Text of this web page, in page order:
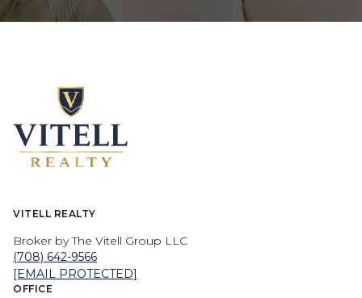
VITELL REALTY
Broker by The Vitell Group LLC
(708) 642-9566
[EMAIL PROTECTED]
OFFICE